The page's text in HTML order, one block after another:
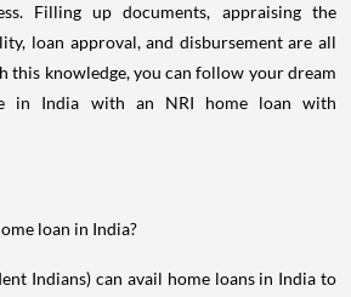
Filling up documents, appraising the
loan approval, and disbursement are all
this knowledge, you can follow your dream
in India with an NRI home loan with
loan in India?
Indians) can avail home loans in India to